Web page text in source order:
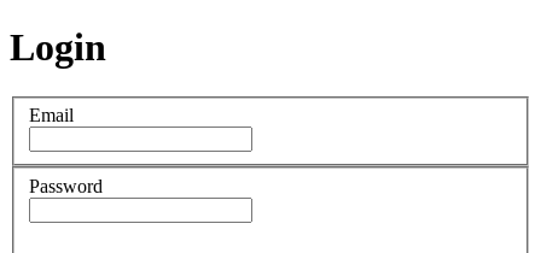
Login
Email
Password